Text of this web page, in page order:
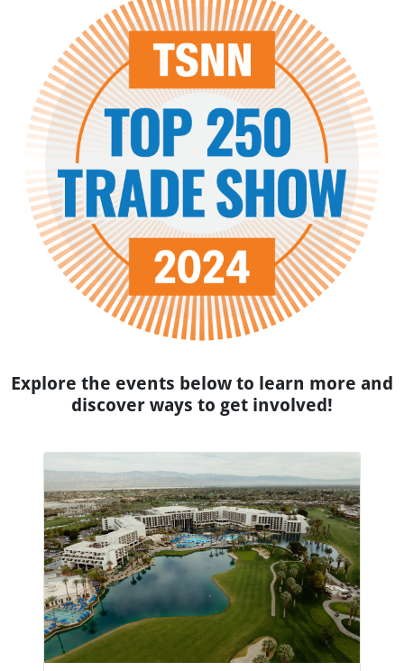
Explore the events below to learn more and
discover ways to get involved!